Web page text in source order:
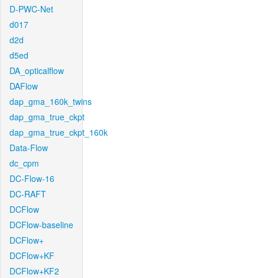
D-PWC-Net
d017
d2d
d5ed
DA_opticalflow
DAFlow
dap_gma_160k_twins
dap_gma_true_ckpt
dap_gma_true_ckpt_160k
Data-Flow
dc_cpm
DC-Flow-16
DC-RAFT
DCFlow
DCFlow-baseline
DCFlow+
DCFlow+KF
DCFlow+KF2